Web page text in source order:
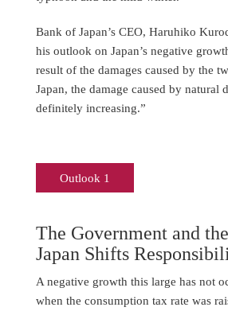
Bank of Japan’s CEO, Haruhiko
his outlook on Japan’s negative
result of the damages caused by the
Japan, the damage caused by natural
definitely increasing.”
Outlook 1
The Government and
Japan Shifts
A negative growth this large has not
when the consumption tax rate was